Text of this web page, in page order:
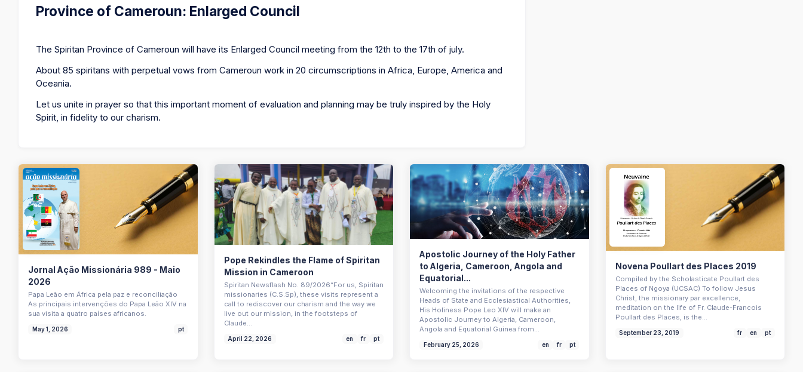
Province of Cameroun: Enlarged Council
The Spiritan Province of Cameroun will have its Enlarged Council meeting from the 12th to the 17th of july.
About 85 spiritans with perpetual vows from Cameroun work in 20 circumscriptions in Africa, Europe, America and
Oceania.
Let us unite in prayer so that this important moment of evaluation and planning may be truly inspired by the Holy
Spirit, in fidelity to our charism.
Jornal Ação Missionária 989 - Maio
2026
Papa Leão em África pela paz e reconciliação
As principais intervenções do Papa Leão XIV na
sua visita a quatro países africanos.
May 1, 2026 pt
Pope Rekindles the Flame of Spiritan
Mission in Cameroon
Spiritan Newsflash No. 89/2026“For us, Spiritan
missionaries (C.S.Sp), these visits represent a
call to rediscover our charism and the way we
live out our mission, in the footsteps of
Claude…
April 22, 2026 en fr pt
Apostolic Journey of the Holy Father
to Algeria, Cameroon, Angola and
Equatorial...
Welcoming the invitations of the respective
Heads of State and Ecclesiastical Authorities,
His Holiness Pope Leo XIV will make an
Apostolic Journey to Algeria, Cameroon,
Angola and Equatorial Guinea from…
February 25, 2026 en fr pt
Novena Poullart des Places 2019
Compiled by the Scholasticate Poullart des
Places of Ngoya (UCSAC) To follow Jesus
Christ, the missionary par excellence,
meditation on the life of Fr. Claude-Francois
Poullart des Places, is the…
September 23, 2019 fr en pt